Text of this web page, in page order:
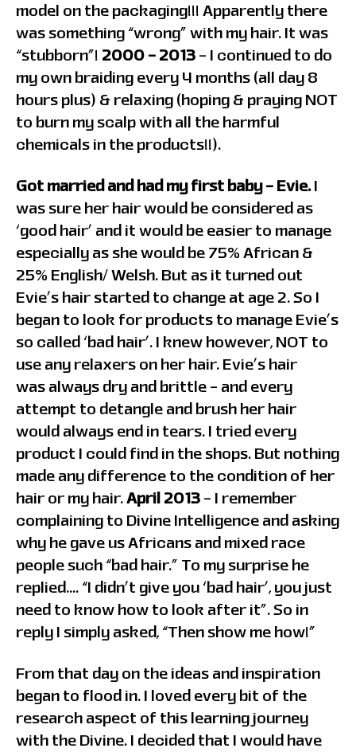
model on the packaging!!! Apparently there
was something “wrong” with my hair. It was
“stubborn”! 2000 – 2013 – I continued to do
my own braiding every 4 months (all day 8
hours plus) & relaxing (hoping & praying NOT
to burn my scalp with all the harmful
chemicals in the products!!).
Got married and had my first baby – Evie.I
was sure her hair would be considered as
‘good hair’ and it would be easier to manage
especially as she would be 75% African &
25% English/ Welsh. But as it turned out
Evie’s hair started to change at age 2. So I
began to look for products to manage Evie’s
so called ‘bad hair’. I knew however, NOT to
use any relaxers on her hair. Evie’s hair
was always dry and brittle – and every
attempt to detangle and brush her hair
would always end in tears. I tried every
product I could find in the shops. But nothing
made any difference to the condition of her
hair or my hair.April 2013 – I remember
complaining to Divine Intelligence and asking
why he gave us Africans and mixed race
people such “bad hair.” To my surprise he
replied…. “I didn’t give you ‘bad hair’, you just
need to know how to look after it”. So in
reply I simply asked, “Then show me how!”
From that day on the ideas and inspiration
began to flood in. I loved every bit of the
research aspect of this learning journey
with the Divine. I decided that I would have